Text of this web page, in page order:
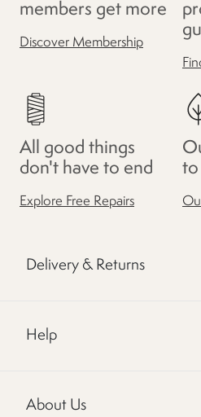
members get more
Discover Membership
All good things
don't have to end
Explore Free Repairs
to
Delivery & Returns
Help
About Us